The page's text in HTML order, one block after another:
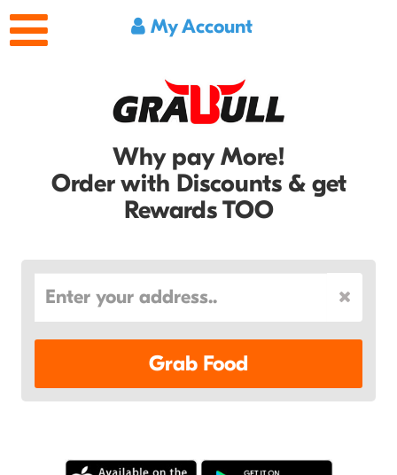
My Account
Why pay More!
Order with Discounts & get
Rewards TOO
Grab Food